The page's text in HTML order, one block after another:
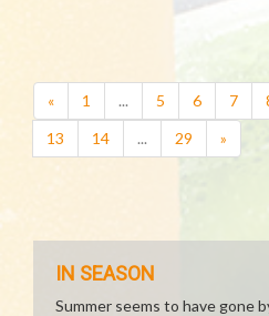
« 1 ... 5 6 7
13
14 ... 29 »
IN SEASON
Summer seems to have gone